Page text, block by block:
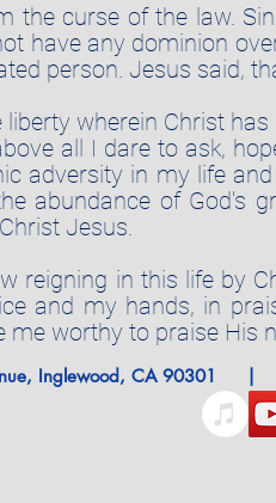
the curse of the law.
have any dominion
person. Jesus said,
wherein Christ
all I dare to ask,
adversity in my life
abundance of God's
Jesus.
reigning in this life by
and my hands, in
me worthy to praise His
Inglewood, CA